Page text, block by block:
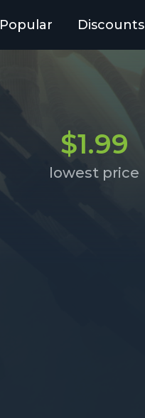
Popular Discounts
$1.99
lowest price